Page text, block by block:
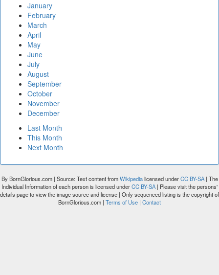
January
February
March
April
May
June
July
August
September
October
November
December
Last Month
This Month
Next Month
By BornGlorious.com | Source: Text content fromWikipedialicensed underCC BY-SA| The
Individual Information of each person is licensed underCC BY-SA| Please visit the persons'
details page to view the image source and license | Only sequenced listing is the copyright of
BornGlorious.com | Terms of Use | Contact